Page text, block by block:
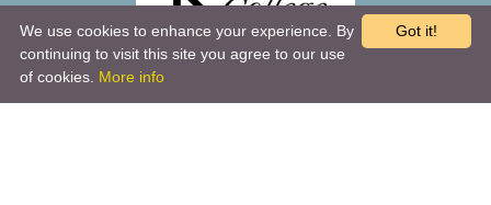
Got it!
We use cookies to enhance your experience. By
continuing to visit this site you agree to our use
of cookies. More info